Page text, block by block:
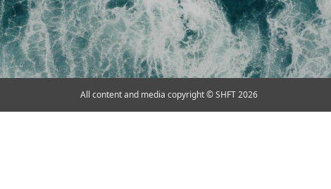
All content and media copyright © SHFT 2026